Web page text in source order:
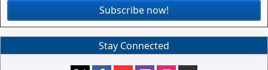
Subscribe now!
Stay Connected